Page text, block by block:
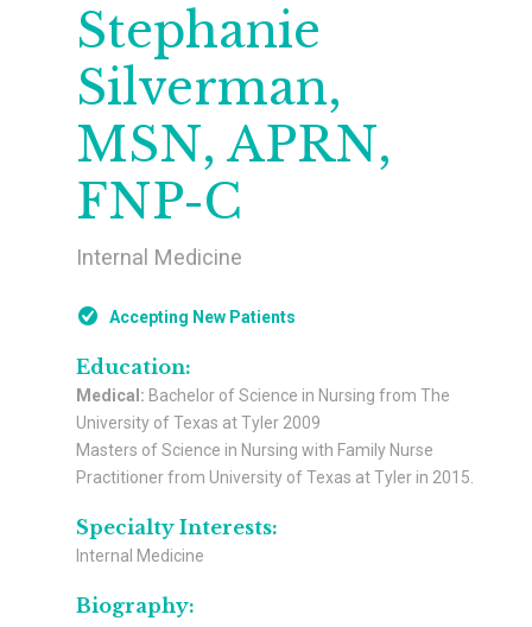
Stephanie
Silverman,
MSN, APRN,
FNP-C
Internal Medicine
Accepting New Patients
Education:
Medical: Bachelor of Science in Nursing from The
University of Texas at Tyler 2009
Masters of Science in Nursing with Family Nurse
Practitioner from University of Texas at Tyler in 2015.
Specialty Interests:
Internal Medicine
Biography: